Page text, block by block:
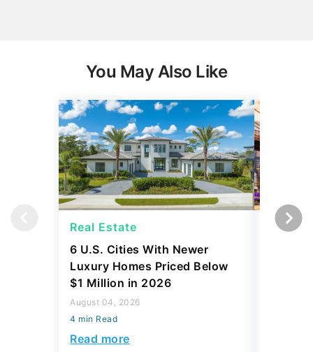
You May Also Like
Real Estate
6 U.S. Cities With Newer
Luxury Homes Priced Below
$1 Million in 2026
August 04, 2026
4 min Read
Read more
Real